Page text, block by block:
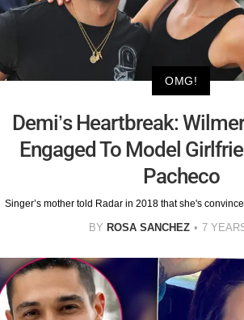
OMG!
Demi’s Heartbreak:
Engaged To Model
Pacheco
Singer’s mother told Radar in 2018 that she's
BY ROSA SANCHEZ 7